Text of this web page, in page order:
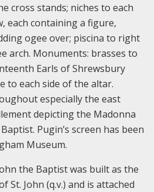
cross stands; niches to each
each containing a figure,
ogee over; piscina to right
arch. Monuments: brasses to
Earls of Shrewsbury
to each side of the altar.
especially the east
depicting the Madonna
Pugin’s screen has been
Museum.
the Baptist was built as the
St. John (q.v.) and is attached